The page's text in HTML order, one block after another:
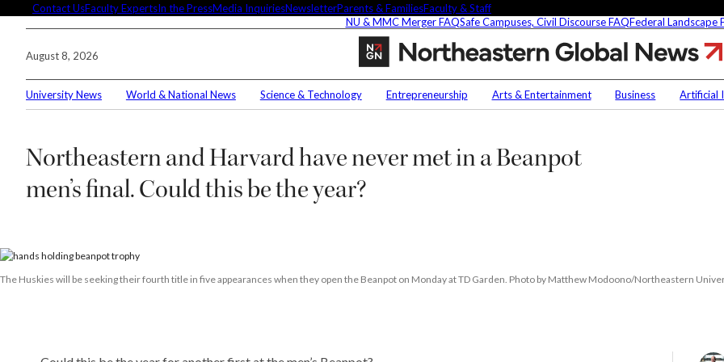
content
Contact UsFaculty ExpertsIn the PressMedia InquiriesNewsletterParents & FamiliesFaculty & Staff
NU & MMC Merger FAQSafe Campuses, Civil Discourse FAQFederal Landscape
August 8, 2026
Northeastern
and
Harvard
have
never
a
Beanpot
men’s
final.
year?
Search
Connect
Faculty Experts
Media Inquiries
University News World & National News Science & Technology Entrepreneurship Arts & Entertainment Business Artificial
Northeastern and Harvard have never met in a Beanpot
men’s final. Could this be the year?
The Huskies will be seeking their fourth title in five appearances when they open the Beanpot on Monday at TD Garden. Photo by Matthew Modoono/Northeastern